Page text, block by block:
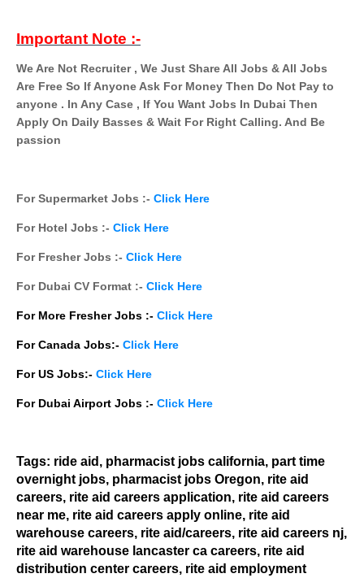
Important Note :-
We Are Not Recruiter , We Just Share All Jobs & All Jobs
Are Free So If Anyone Ask For Money Then Do Not Pay to
anyone . In Any Case , If You Want Jobs In Dubai Then
Apply On Daily Basses & Wait For Right Calling. And Be
passion
For Supermarket Jobs :- Click Here
For Hotel Jobs :- Click Here
For Fresher Jobs :- Click Here
For Dubai CV Format :- Click Here
For More Fresher Jobs :- Click Here
For Canada Jobs:- Click Here
For US Jobs:- Click Here
For Dubai Airport Jobs :- Click Here
Tags: ride aid, pharmacist jobs california, part time
overnight jobs, pharmacist jobs Oregon, rite aid
careers, rite aid careers application, rite aid careers
near me, rite aid careers apply online, rite aid
warehouse careers, rite aid/careers, rite aid careers nj,
rite aid warehouse lancaster ca careers, rite aid
distribution center careers, rite aid employment